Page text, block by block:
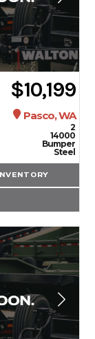
$10,199
Pasco, WA
2
14000
Bumper
Steel